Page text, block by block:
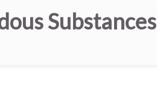
Substances